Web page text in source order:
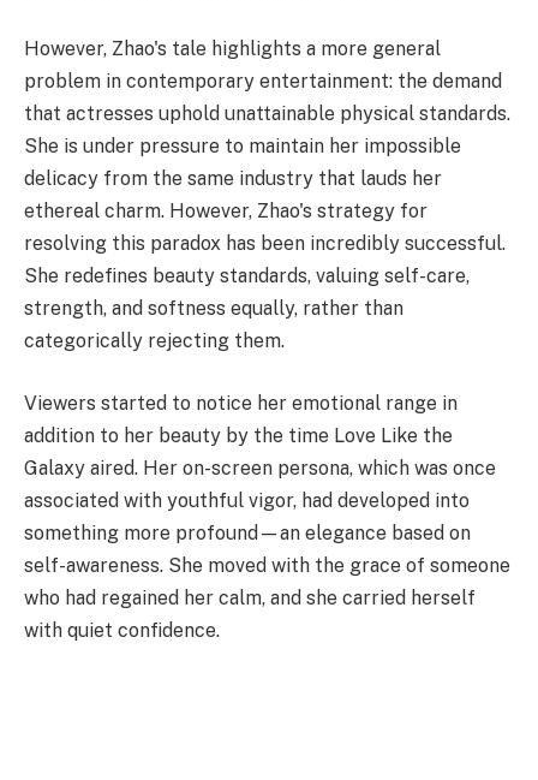
However, Zhao's tale highlights a more general
problem in contemporary entertainment: the demand
that actresses uphold unattainable physical standards.
She is under pressure to maintain her impossible
delicacy from the same industry that lauds her
ethereal charm. However, Zhao's strategy for
resolving this paradox has been incredibly successful.
She redefines beauty standards, valuing self-care,
strength, and softness equally, rather than
categorically rejecting them.
Viewers started to notice her emotional range in
addition to her beauty by the time Love Like the
Galaxy aired. Her on-screen persona, which was once
associated with youthful vigor, had developed into
something more profound—an elegance based on
self-awareness. She moved with the grace of someone
who had regained her calm, and she carried herself
with quiet confidence.